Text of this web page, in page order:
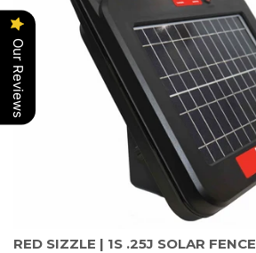
RED SIZZLE | 1S .25J SOLAR
Our Reviews